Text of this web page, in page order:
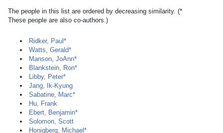
The people in this list are ordered by decreasing similarity. (*
These people are also co-authors.)
Ridker, Paul*
Watts, Gerald*
Manson, JoAnn*
Blankstein, Ron*
Libby, Peter*
Jang, Ik-Kyung
Sabatine, Marc*
Hu, Frank
Ebert, Benjamin*
Solomon, Scott
Honigberg, Michael*